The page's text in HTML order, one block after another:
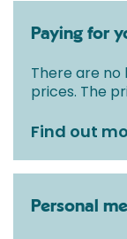
Paying for
There are
prices. The
Find out
Personal